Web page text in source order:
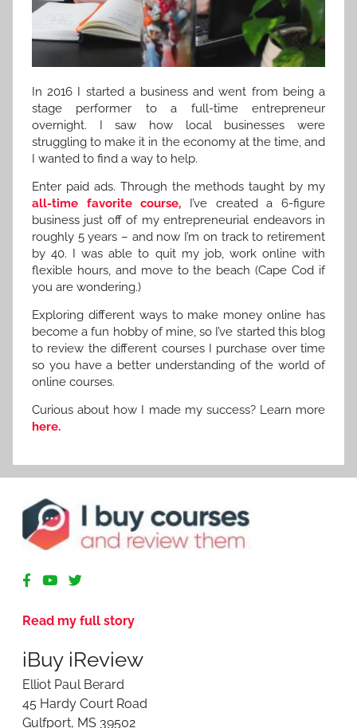
In 2016 I started a business and went from being a
stage performer to a full-time entrepreneur
overnight. I saw how local businesses were
struggling to make it in the economy at the time, and
I wanted to find a way to help.
Enter paid ads. Through the methods taught by my
all-time favorite course, I’ve created a 6-figure
business just off of my entrepreneurial endeavors in
roughly 5 years – and now I’m on track to retirement
by 40. I was able to quit my job, work online with
flexible hours, and move to the beach (Cape Cod if
you are wondering.)
Exploring different ways to make money online has
become a fun hobby of mine, so I’ve started this blog
to review the different courses I purchase over time
so you have a better understanding of the world of
online courses.
Curious about how I made my success? Learn more
here.
R
v
w
i
g
Read my full story
iBuy iReview
Elliot Paul Berard
45 Hardy Court Road
Gulfport, MS 39502